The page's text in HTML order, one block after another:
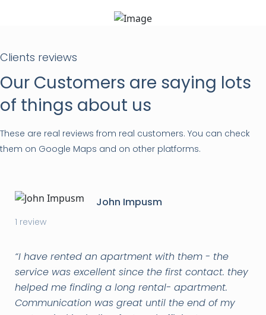
Clients reviews
Our Customers are saying lots
of things about us
These are real reviews from real customers. You can check
them on Google Maps and on other platforms.
John Impusm
1 review
“I have rented an apartment with them - the
service was excellent since the first contact. they
helped me finding a long rental- apartment.
Communication was great until the end of my